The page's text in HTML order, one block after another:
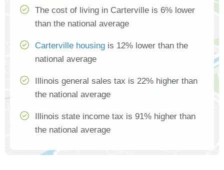
The cost of living in Carterville is 6% lower
than the national average
Carterville housing is 12% lower than the
national average
Illinois general sales tax is 22% higher than
the national average
Illinois state income tax is 91% higher than
the national average